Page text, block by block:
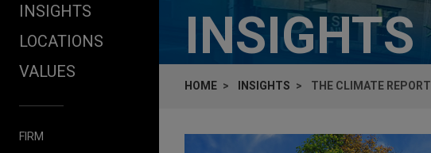
INSIGHTS
LOCATIONS
VALUES
FIRM
INSIGHTS
HOME INSIGHTS THE CLIMATE REPORT